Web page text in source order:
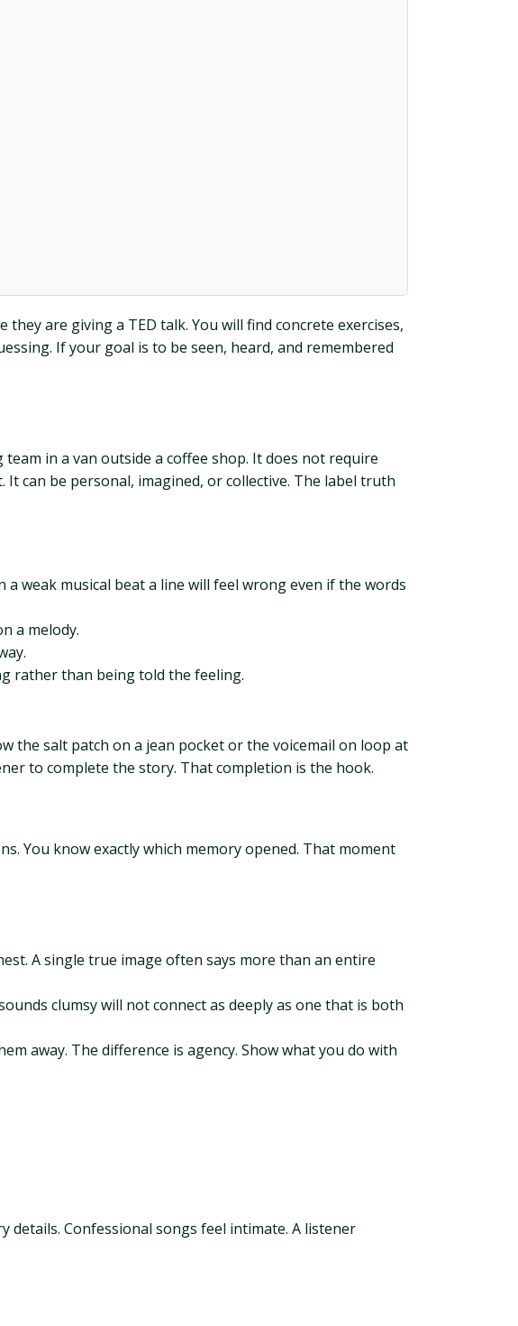
are giving a TED talk. You will find concrete exercises,
If your goal is to be seen, heard, and remembered
in a van outside a coffee shop. It does not require
can be personal, imagined, or collective. The label truth
weak musical beat a line will feel wrong even if the words
a melody.
rather than being told the feeling.
the salt patch on a jean pocket or the voicemail on loop at
to complete the story. That completion is the hook.
You know exactly which memory opened. That moment
A single true image often says more than an entire
clumsy will not connect as deeply as one that is both
away. The difference is agency. Show what you do with
details. Confessional songs feel intimate. A listener